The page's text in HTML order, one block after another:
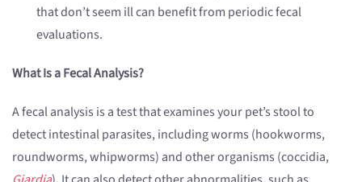
that don’t seem ill can benefit from periodic fecal
evaluations.
What Is a Fecal Analysis?
A fecal analysis is a test that examines your pet’s stool to
detect intestinal parasites, including worms (hookworms,
roundworms, whipworms) and other organisms (coccidia,